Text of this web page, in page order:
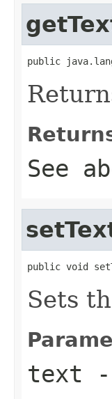
public
See
public void
Sets
text -